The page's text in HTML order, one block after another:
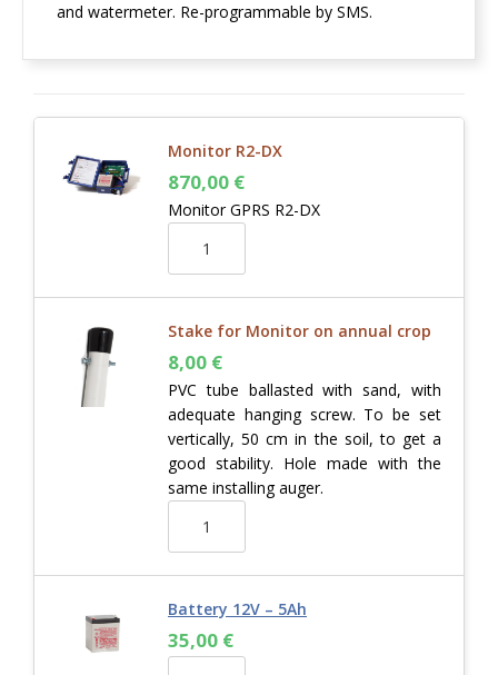
and watermeter. Re-programmable by SMS.
Monitor R2-DX
870,00 €
Monitor GPRS R2-DX
Stake for Monitor on annual crop
8,00 €
PVC tube ballasted with sand, with
adequate hanging screw. To be set
vertically, 50 cm in the soil, to get a
good stability. Hole made with the
same installing auger.
Battery 12V – 5Ah
35,00 €